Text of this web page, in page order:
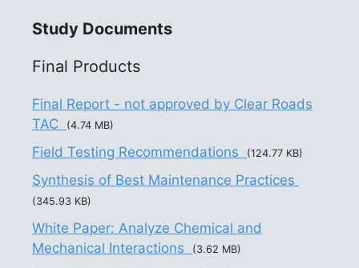
Study Documents
Final Products
Final Report - not approved by Clear Roads
TAC
(4.74 MB)
Field Testing Recommendations (124.77 KB)
Synthesis of Best Maintenance Practices
(345.93 KB)
White Paper: Analyze Chemical and
Mechanical Interactions
(3.62 MB)